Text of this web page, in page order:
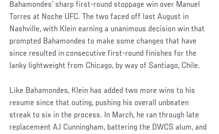
Bahamondes’ sharp first-round stoppage win over Manuel
Torres at Noche UFC. The two faced off last August in
Nashville, with Klein earning a unanimous decision win that
prompted Bahamondes to make some changes that have
since resulted in consecutive first-round finishes for the
lanky lightweight from Chicago, by way of Santiago, Chile.
Like Bahamondes, Klein has added two more wins to his
resume since that outing, pushing his overall unbeaten
streak to six in the process. In March, he ran through late
replacement AJ Cunningham, battering the DWCS alum, and